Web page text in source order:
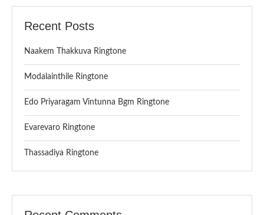
Recent Posts
Naakem Thakkuva Ringtone
Modalainthile Ringtone
Edo Priyaragam Vintunna Bgm Ringtone
Evarevaro Ringtone
Thassadiya Ringtone